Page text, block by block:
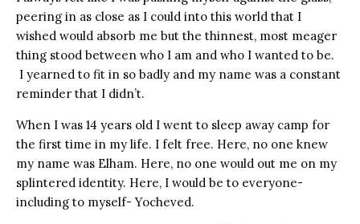
peering in as close as I could into this world that I
wished would absorb me but the thinnest, most meager
thing stood between who I am and who I wanted to be.
I yearned to fit in so badly and my name was a constant
reminder that I didn’t.
When I was 14 years old I went to sleep away camp for
the first time in my life. I felt free. Here, no one knew
my name was Elham. Here, no one would out me on my
splintered identity. Here, I would be to everyone-
including to myself- Yocheved.